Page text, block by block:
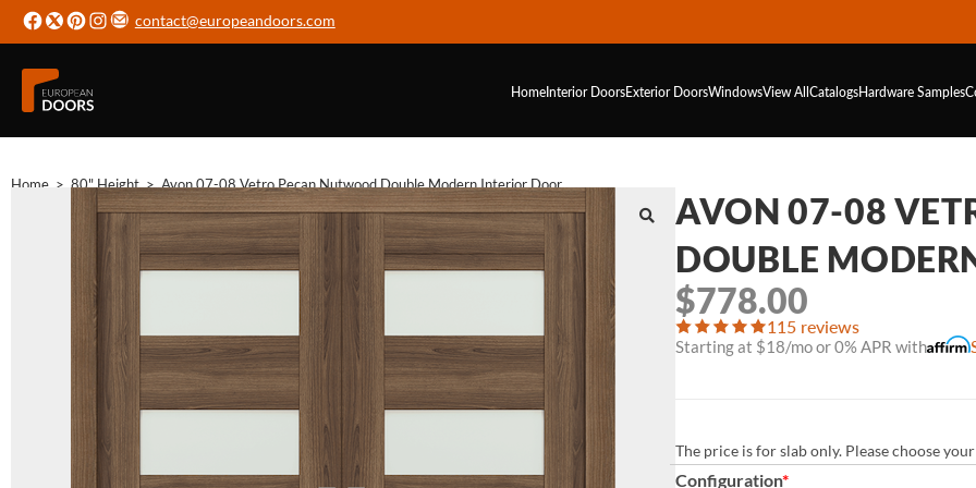
contact@europeandoors.com
HomeInterior DoorsExterior DoorsWindowsView AllCatalogsHardwareSamples
Home > 80" Height > Avon 07-08 Vetro Pecan Nutwood Double Modern Interior Door
AVON 07-08
DOUBLE
$778.00
115 reviews
Starting at $18/mo or 0% APR with
The price is for slab only. Please choose
Configuration*